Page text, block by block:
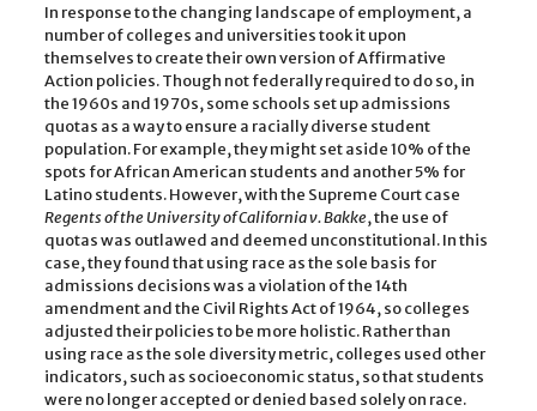
In response to the changing landscape of employment, a
number of colleges and universities took it upon
themselves to create their own version of Affirmative
Action policies. Though not federally required to do so, in
the 1960s and 1970s, some schools set up admissions
quotas as a way to ensure a racially diverse student
population. For example, they might set aside 10% of the
spots for African American students and another 5% for
Latino students. However, with the Supreme Court case
Regents of the University of California v. Bakke, the use of
quotas was outlawed and deemed unconstitutional. In this
case, they found that using race as the sole basis for
admissions decisions was a violation of the 14th
amendment and the Civil Rights Act of 1964, so colleges
adjusted their policies to be more holistic. Rather than
using race as the sole diversity metric, colleges used other
indicators, such as socioeconomic status, so that students
were no longer accepted or denied based solely on race.